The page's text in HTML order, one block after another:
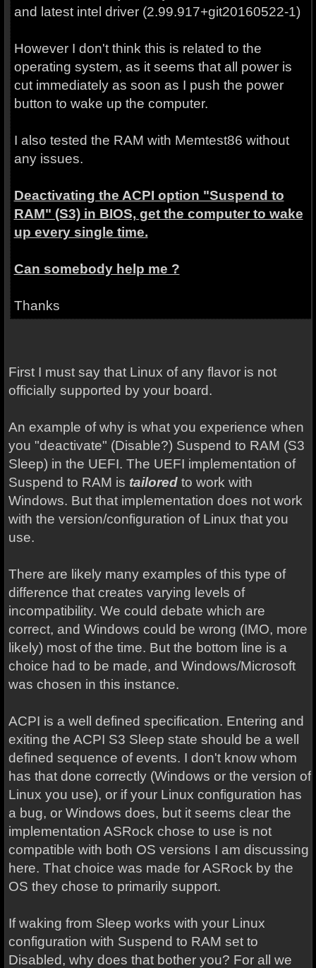
and latest intel driver (2.99.917+git20160522-1)
However I don't think this is related to the
operating system, as it seems that all power is
cut immediately as soon as I push the power
button to wake up the computer.
I also tested the RAM with Memtest86 without
any issues.
Deactivating the ACPI option "Suspend to
RAM" (S3) in BIOS, get the computer to wake
up every single time.
Can somebody help me ?
Thanks
First I must say that Linux of any flavor is not
officially supported by your board.
An example of why is what you experience when
you "deactivate" (Disable?) Suspend to RAM (S3
Sleep) in the UEFI. The UEFI implementation of
Suspend to RAM is tailoredto work with
Windows. But that implementation does not work
with the version/configuration of Linux that you
use.
There are likely many examples of this type of
difference that creates varying levels of
incompatibility. We could debate which are
correct, and Windows could be wrong (IMO, more
likely) most of the time. But the bottom line is a
choice had to be made, and Windows/Microsoft
was chosen in this instance.
ACPI is a well defined specification. Entering and
exiting the ACPI S3 Sleep state should be a well
defined sequence of events. I don't know whom
has that done correctly (Windows or the version of
Linux you use), or if your Linux configuration has
a bug, or Windows does, but it seems clear the
implementation ASRock chose to use is not
compatible with both OS versions I am discussing
here. That choice was made for ASRock by the
OS they chose to primarily support.
If waking from Sleep works with your Linux
configuration with Suspend to RAM set to
Disabled, why does that bother you? For all we